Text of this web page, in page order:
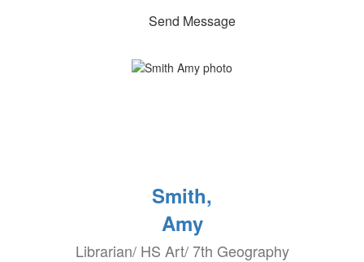
Send Message
Smith,
Amy
Librarian/ HS Art/ 7th Geography